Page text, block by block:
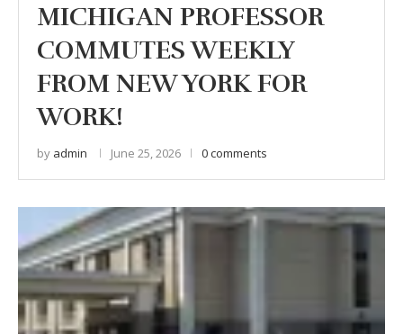
MICHIGAN PROFESSOR
COMMUTES WEEKLY
FROM NEW YORK FOR
WORK!
by admin June 25, 2026 0 comments